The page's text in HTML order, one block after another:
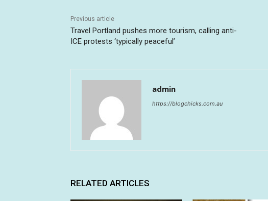
Previous article
Travel Portland pushes more tourism, calling anti-
ICE protests ‘typically peaceful’
admin
https://blogchicks.com.au
RELATED ARTICLES